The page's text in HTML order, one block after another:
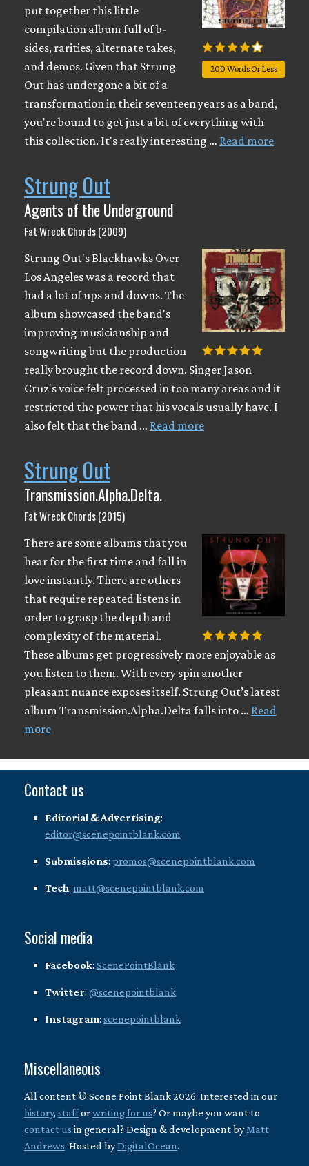
200 Words Or Less
put together this little
compilation album full of b-
sides, rarities, alternate takes,
and demos. Given that Strung
Out has undergone a bit of a
transformation in their seventeen years as a band,
you're bound to get just a bit of everything with
this collection. It's really interesting … Read more
Strung Out
Agents of the Underground
Fat Wreck Chords (2009)
Strung Out's Blackhawks Over
Los Angeles was a record that
had a lot of ups and downs. The
album showcased the band's
improving musicianship and
songwriting but the production
really brought the record down. Singer Jason
Cruz's voice felt processed in too many areas and it
restricted the power that his vocals usually have. I
also felt that the band … Read more
Strung Out
Transmission.Alpha.Delta.
Fat Wreck Chords (2015)
There are some albums that you
hear for the first time and fall in
love instantly. There are others
that require repeated listens in
order to grasp the depth and
complexity of the material.
These albums get progressively more enjoyable as
you listen to them. With every spin another
pleasant nuance exposes itself. Strung Out’s latest
album Transmission.Alpha.Delta falls into … Read
more
Contact us
Editorial & Advertising:
editor@scenepointblank.com
Submissions: promos@scenepointblank.com
Tech: matt@scenepointblank.com
Social media
Facebook: ScenePointBlank
Twitter: @scenepointblank
Instagram: scenepointblank
Miscellaneous
All content © Scene Point Blank 2026. Interested in our
history, stafforwriting for us? Or maybe you want to
contact us in general? Design & development byMatt
Andrews. Hosted byDigitalOcean.